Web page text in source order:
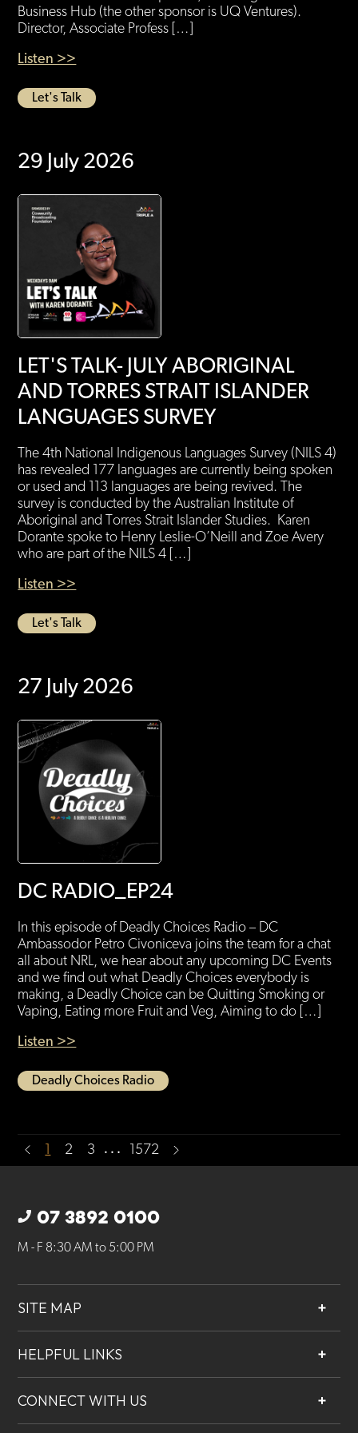
Business Hub (the other sponsor is UQ Ventures).
Director, Associate Profess […]
Listen >>
Let's Talk
29 July 2026
LET'S TALK- JULY ABORIGINAL
AND TORRES STRAIT ISLANDER
LANGUAGES SURVEY
The 4th National Indigenous Languages Survey (NILS 4)
has revealed 177 languages are currently being spoken
or used and 113 languages are being revived. The
survey is conducted by the Australian Institute of
Aboriginal and Torres Strait Islander Studies. Karen
Dorante spoke to Henry Leslie-O’Neill and Zoe Avery
who are part of the NILS 4 […]
Listen >>
Let's Talk
27 July 2026
DC RADIO_EP24
In this episode of Deadly Choices Radio – DC
Ambassodor Petro Civoniceva joins the team for a chat
all about NRL, we hear about any upcoming DC Events
and we find out what Deadly Choices everybody is
making, a Deadly Choice can be Quitting Smoking or
Vaping, Eating more Fruit and Veg, Aiming to do […]
Listen >>
Deadly Choices Radio
2 3 … 1572
07 3892 0100
M - F 8:30 AM to 5:00 PM
SITE MAP
Services
Contact
HELPFUL LINKS
Our People
Careers
CONNECT WITH US